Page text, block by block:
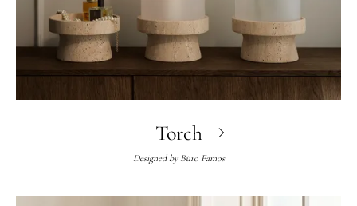
Torch
Designed by Büro Famos